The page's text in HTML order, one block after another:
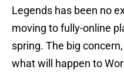
Legends has been no
moving to fully-online
spring. The big
what will happen to